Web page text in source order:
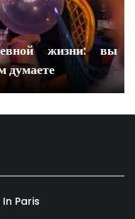
жизни: вы
думаете
Paris